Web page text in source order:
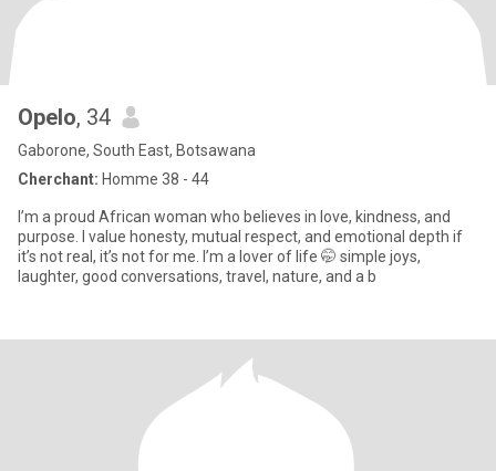
Opelo, 34
Gaborone, South East, Botsawana
Cherchant: Homme 38 - 44
I’m a proud African woman who believes in love, kindness, and
purpose. I value honesty, mutual respect, and emotional depth if
it’s not real, it’s not for me. I’m a lover of life 🤭 simple joys,
laughter, good conversations, travel, nature, and a b